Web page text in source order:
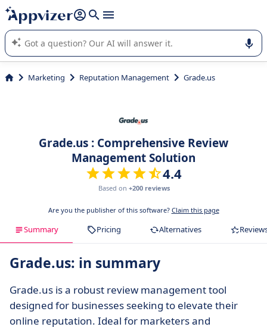
it (several lines with shift + enter
Appvizer's AI guides you in the use or selection of enterprise
SaaS software.
Marketing Reputation Management Grade.us
Grade.us : Comprehensive Review
Management Solution
4.4
Based on +200 reviews
Are you the publisher of this software? Claim this page
Summary Pricing Alternatives
Grade.us: in summary
Grade.us is a robust review management tool
designed for businesses seeking to elevate their
online reputation. Ideal for marketers and